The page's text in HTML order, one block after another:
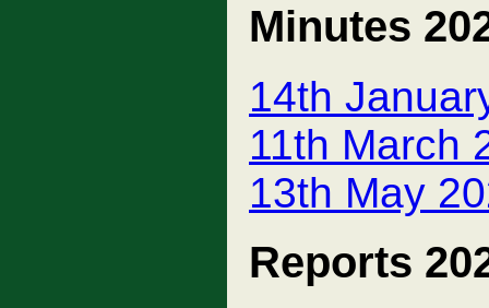
Minutes
14th
11th March
13th May
Reports